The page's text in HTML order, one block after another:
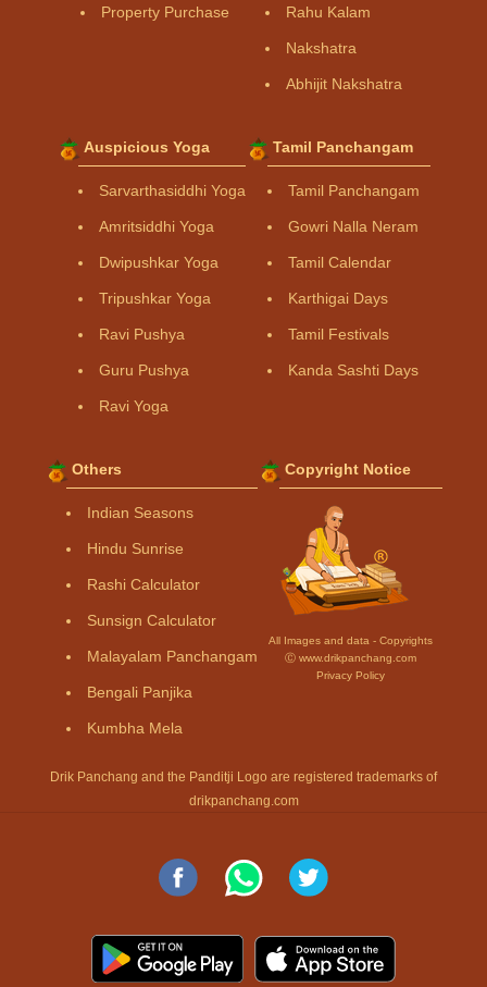
Property Purchase Rahu Kalam
Nakshatra
Abhijit Nakshatra
Auspicious Yoga
Sarvarthasiddhi Yoga
Amritsiddhi Yoga
Dwipushkar Yoga
Tripushkar Yoga
Ravi Pushya
Guru Pushya
Ravi Yoga
Tamil Panchangam
Tamil Panchangam
Gowri Nalla Neram
Tamil Calendar
Karthigai Days
Tamil Festivals
Kanda Sashti Days
Others
Indian Seasons
Hindu Sunrise
Rashi Calculator
Sunsign Calculator
Malayalam Panchangam
Bengali Panjika
Kumbha Mela
Copyright Notice
All Images and data - Copyrights
Ⓒ www.drikpanchang.com
Privacy Policy
Drik Panchang and the Panditji Logo are registered trademarks of
drikpanchang.com